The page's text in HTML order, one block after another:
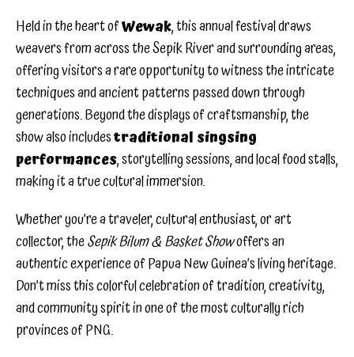
Held in the heart ofWewak, this annual festival draws
weavers from across the Sepik River and surrounding areas,
offering visitors a rare opportunity to witness the intricate
techniques and ancient patterns passed down through
generations. Beyond the displays of craftsmanship, the
show also includestraditional singsing
performances, storytelling sessions, and local food stalls,
making it a true cultural immersion.
Whether you’re a traveler, cultural enthusiast, or art
collector, theSepik Bilum & Basket Showoffers an
authentic experience of Papua New Guinea’s living heritage.
Don’t miss this colorful celebration of tradition, creativity,
and community spirit in one of the most culturally rich
provinces of PNG.